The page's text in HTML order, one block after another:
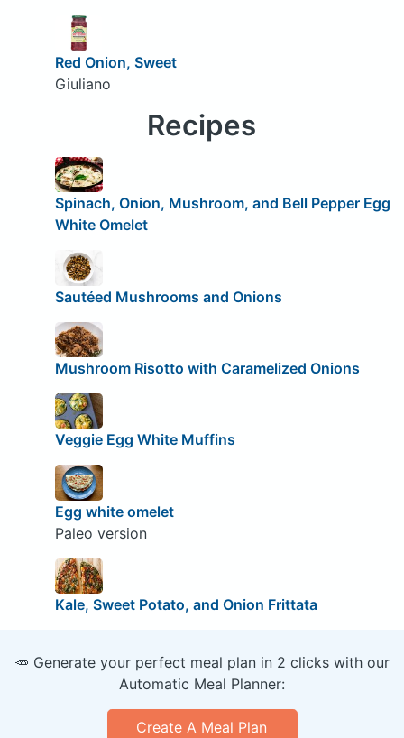
Red Onion, Sweet
Giuliano
Recipes
Spinach, Onion, Mushroom, and Bell Pepper Egg
White Omelet
Sautéed Mushrooms and Onions
Mushroom Risotto with Caramelized Onions
Veggie Egg White Muffins
Egg white omelet
Paleo version
Kale, Sweet Potato, and Onion Frittata
🥕 Generate your perfect meal plan in 2 clicks with our
Automatic Meal Planner:
Create A Meal Plan